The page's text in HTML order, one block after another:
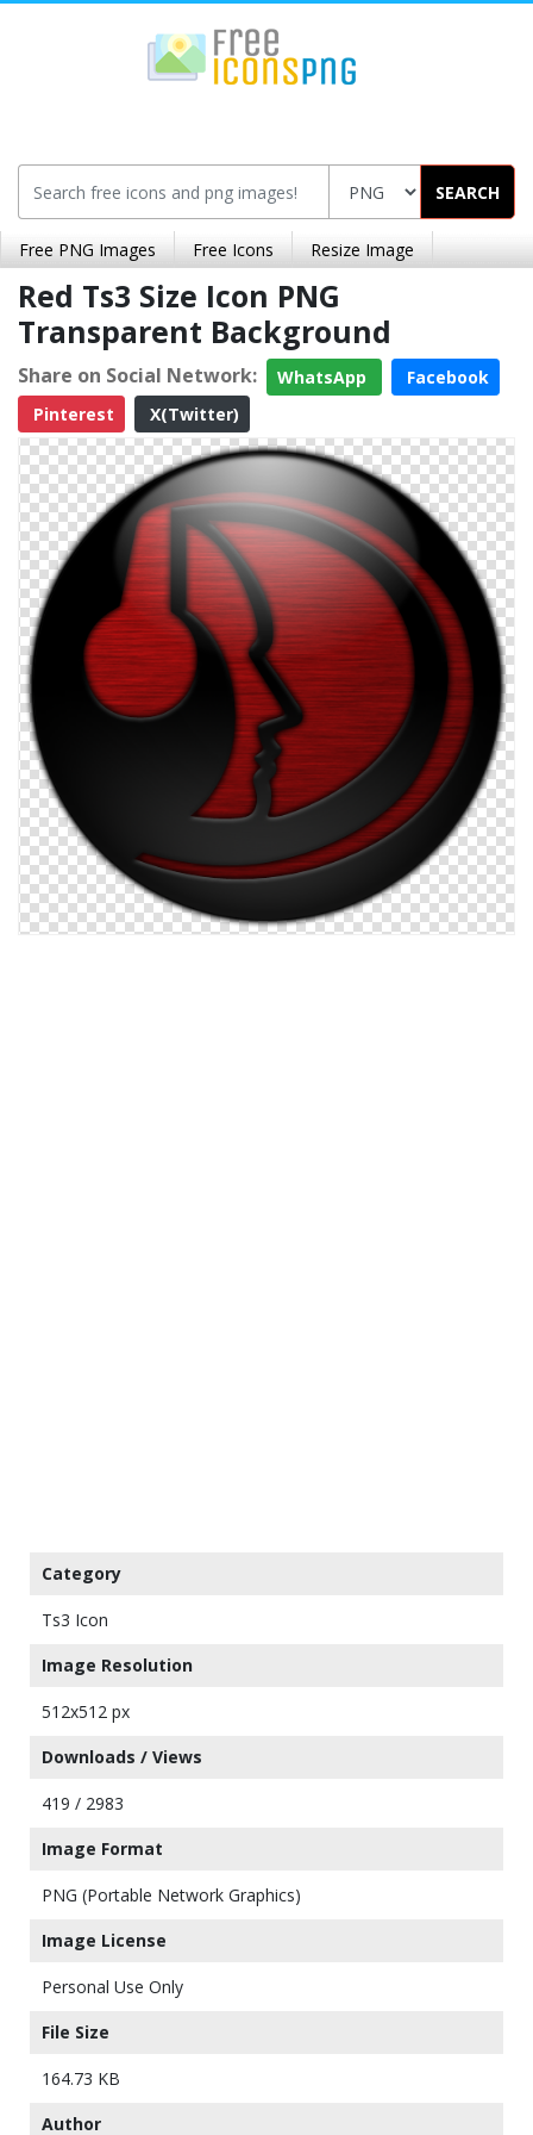
SEARCH
Free PNG Images Free Icons Resize Image
Red Ts3 Size Icon PNG
Transparent Background
Share on Social Network: WhatsApp
Facebook
Pinterest
X(Twitter)
Category
Ts3 Icon
Image Resolution
512x512 px
Downloads / Views
419 / 2983
Image Format
PNG (Portable Network Graphics)
Image License
Personal Use Only
File Size
164.73 KB
Author